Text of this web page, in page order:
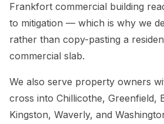
Frankfort commercial building
to mitigation — which is why we
rather than copy-pasting a
commercial slab.
We also serve property owners
cross into Chillicothe, Greenfield,
Kingston, Waverly, and